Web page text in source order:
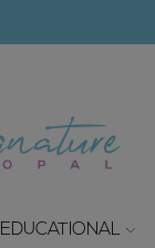
EDUCATIONAL